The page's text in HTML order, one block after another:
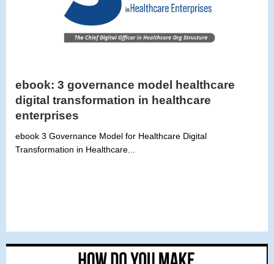
ebook: 3 governance model healthcare
digital transformation in healthcare
enterprises
ebook 3 Governance Model for Healthcare Digital
Transformation in Healthcare...